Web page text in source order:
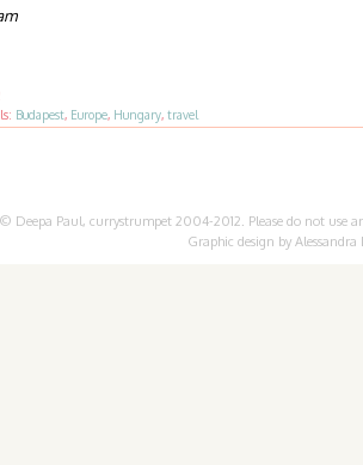
Budapest, Europe, Hungary, travel
Deepa Paul, currystrumpet 2004-2012. Please do not
Graphic design by Alessandra